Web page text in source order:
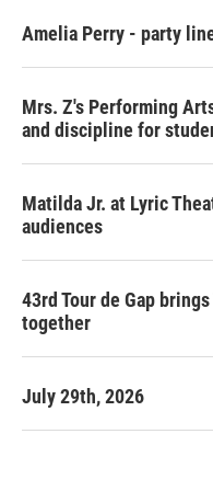
Amelia Perry - party
Mrs. Z's Performing
and discipline for
Matilda Jr. at Lyric
audiences
43rd Tour de Gap
together
July 29th, 2026